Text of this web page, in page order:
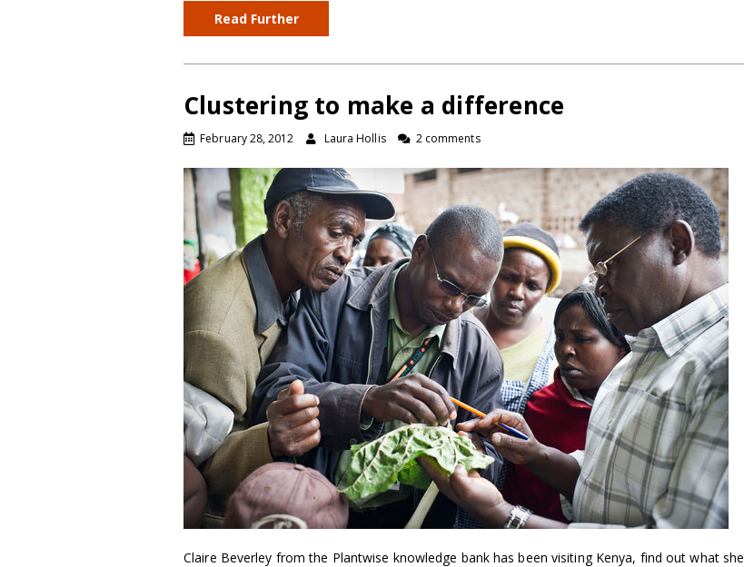
Read Further
Clustering to make a difference
February 28, 2012 Laura Hollis 2 comments
Claire Beverley from the Plantwise knowledge bank has been visiting Kenya, find out what she